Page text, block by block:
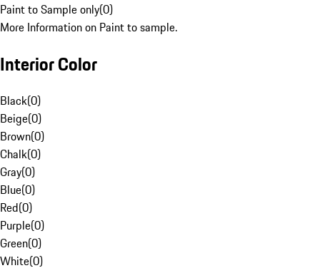
Paint to Sample only(0)
More Information on Paint to sample.
Interior Color
Black(0)
Beige(0)
Brown(0)
Chalk(0)
Gray(0)
Blue(0)
Red(0)
Purple(0)
Green(0)
White(0)